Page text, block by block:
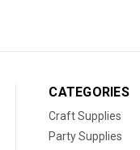
CATEGORIES
Craft Supplies
Party Supplies